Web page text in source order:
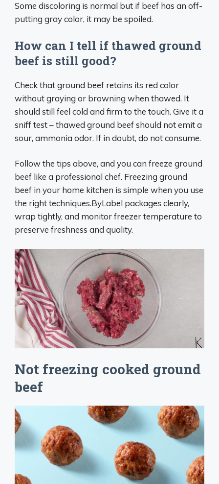
Some discoloring is normal but if beef has an off-
putting gray color, it may be spoiled.
How can I tell if thawed ground
beef is still good?
Check that ground beef retains its red color
without graying or browning when thawed. It
should still feel cold and firm to the touch. Give it a
sniff test – thawed ground beef should not emit a
sour, ammonia odor. If in doubt, do not consume.
Follow the tips above, and you can freeze ground
beef like a professional chef. Freezing ground
beef in your home kitchen is simple when you use
the right techniques.ByLabel packages clearly,
wrap tightly, and monitor freezer temperature to
preserve freshness and quality.
Not freezing cooked ground
beef